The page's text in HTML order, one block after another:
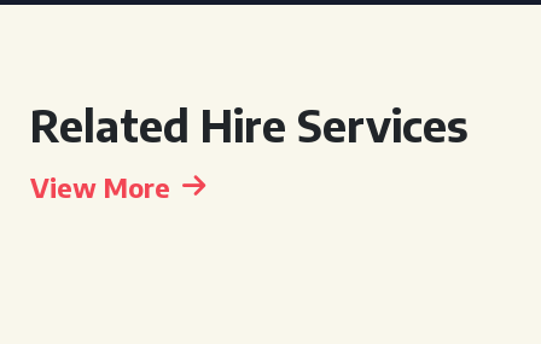
Related Hire Services
View More